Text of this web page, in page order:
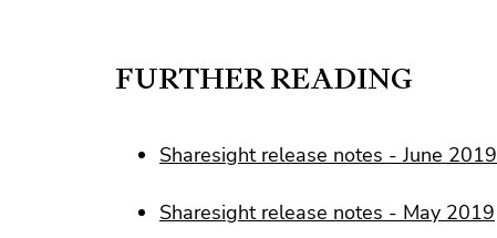
FURTHER READING
Sharesight release notes - June 2019
Sharesight release notes - May 2019